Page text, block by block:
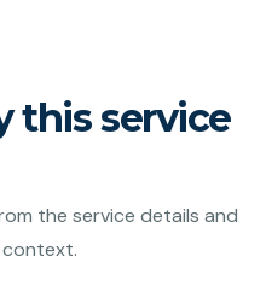
this service
the service details and